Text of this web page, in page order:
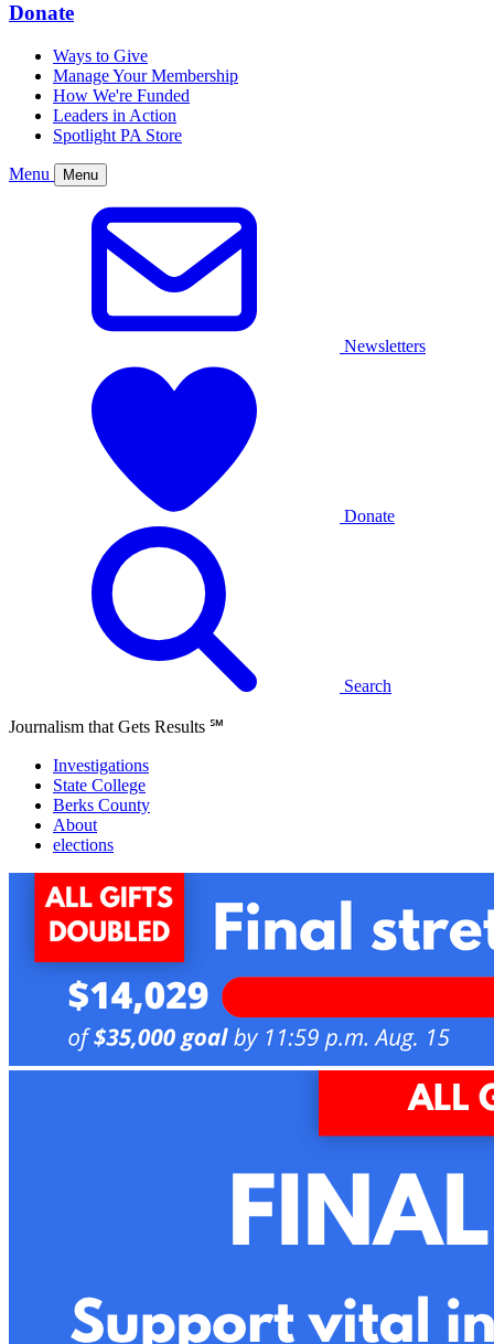
Donate
Ways to Give
Manage Your Membership
How We're Funded
Leaders in Action
Spotlight PA Store
Menu Menu
Newsletters
Donate
Search
Journalism that Gets Results ℠
Investigations
State College
Berks County
About
elections